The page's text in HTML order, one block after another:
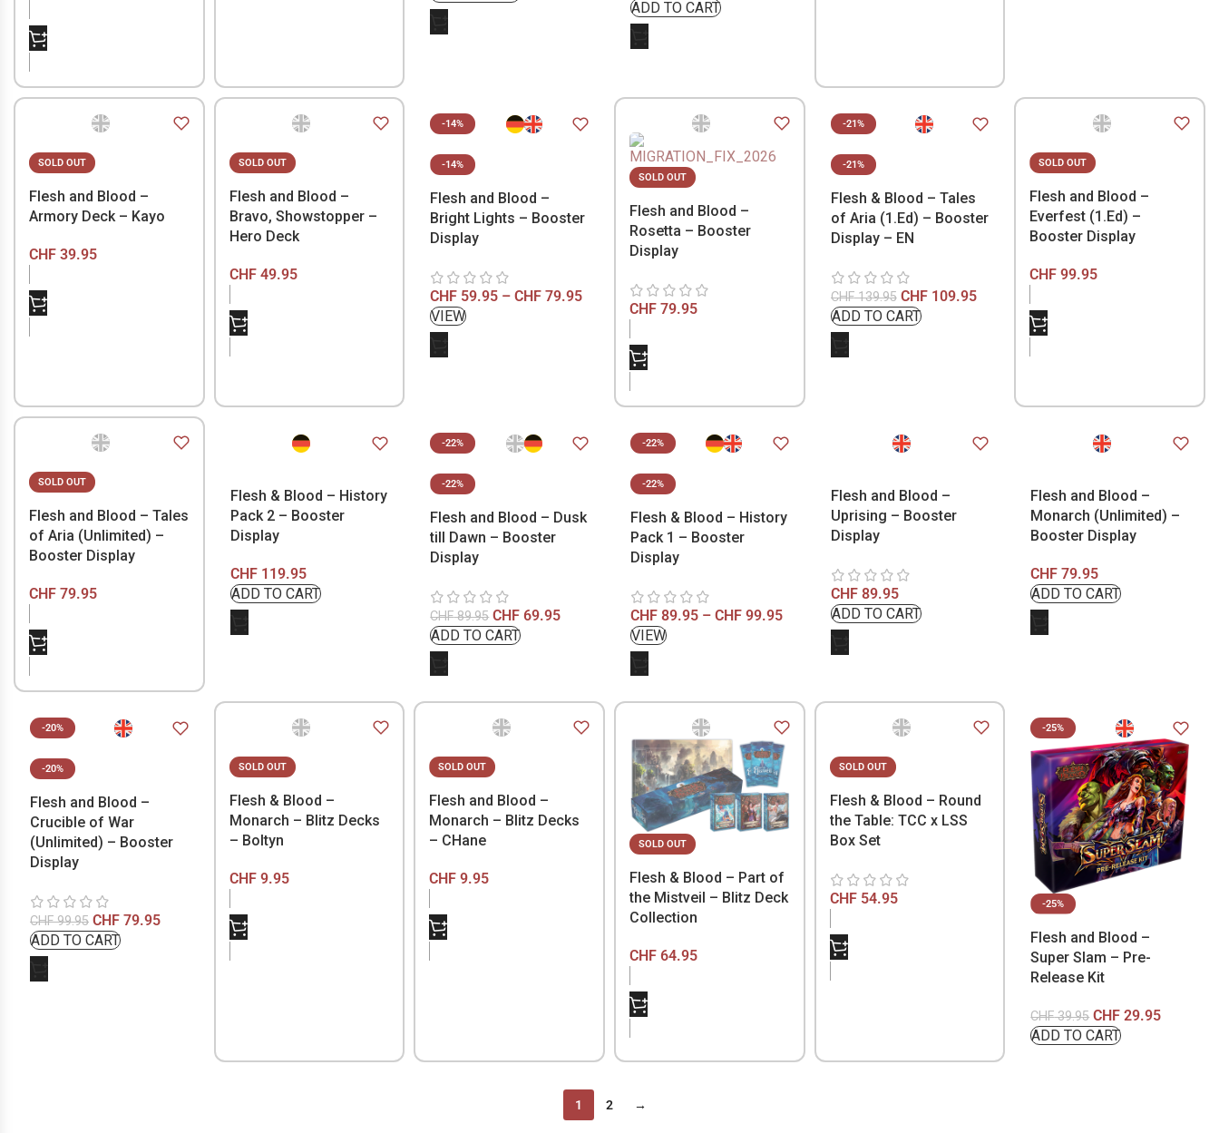
SOLD OUT
Flesh and Blood –
Armory Deck – Kayo
CHF 39.95
SOLD OUT
Flesh and Blood –
Bravo, Showstopper –
Hero Deck
CHF49.95
-14%
-14%
Flesh and Blood –
Bright Lights – Booster
Display
CHF 59.95 – CHF 79.95
SOLD OUT
Flesh and Blood –
Rosetta – Booster
Display
CHF79.95
-21%
-21%
Flesh & Blood – Tales
of Aria (1.Ed) – Booster
Display – EN
CHF139.95 CHF109.95
SOLD OUT
Flesh and Blood –
Everfest (1.Ed) –
Booster Display
CHF 99.95
SOLD OUT
Flesh and Blood – Tales
of Aria (Unlimited) –
Booster Display
CHF 79.95
Flesh & Blood – History
Pack 2 – Booster
Display
CHF119.95
-22%
-22%
Flesh and Blood – Dusk
till Dawn – Booster
Display
CHF89.95 CHF 69.95
-22%
-22%
Flesh & Blood – History
Pack 1 – Booster
Display
CHF89.95 – CHF99.95
Flesh and Blood –
Uprising – Booster
Display
CHF89.95
Flesh and Blood –
Monarch (Unlimited) –
Booster Display
CHF 79.95
-20%
-20%
Flesh and Blood –
Crucible of War
(Unlimited) – Booster
Display
CHF99.95 CHF 79.95
SOLD OUT
Flesh & Blood –
Monarch – Blitz Decks
– Boltyn
CHF9.95
SOLD OUT
Flesh and Blood –
Monarch – Blitz Decks
– CHane
CHF 9.95
SOLD OUT
Flesh & Blood – Part of
the Mistveil – Blitz Deck
Collection
CHF64.95
SOLD OUT
Flesh & Blood – Round
the Table: TCC x LSS
Box Set
CHF54.95
-25%
-25%
Flesh and Blood –
Super Slam – Pre-
Release Kit
CHF39.95 CHF 29.95
1 2 →